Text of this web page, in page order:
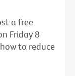
a free
Friday 8
to reduce